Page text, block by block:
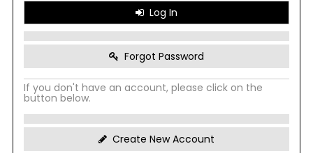
Log In
Forgot Password
If you don't have an account, please click on the
button below.
Create New Account